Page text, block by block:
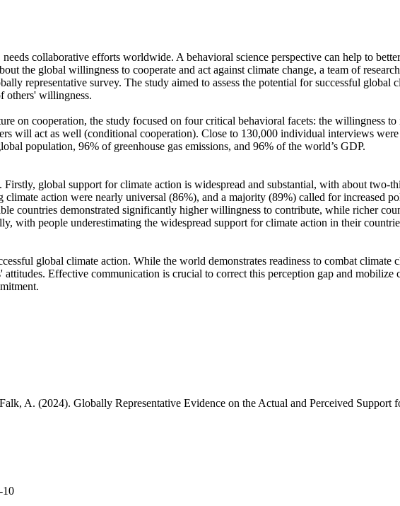
collaborative efforts worldwide. A behavioral science perspective can help to
the global willingness to cooperate and act against climate change, a team of
representative survey. The study aimed to assess the potential for successful
others' willingness.
on cooperation, the study focused on four critical behavioral facets: the willingness to
will act as well (conditional cooperation). Close to 130,000 individual interviews
population, 96% of greenhouse gas emissions, and 96% of the world’s GDP.
Firstly, global support for climate action is widespread and substantial, with about
action were nearly universal (86%), and a majority (89%) called for increased
countries demonstrated significantly higher willingness to contribute, while richer
with people underestimating the widespread support for climate action in their
global climate action. While the world demonstrates readiness to combat
attitudes. Effective communication is crucial to correct this perception gap and
A. (2024). Globally Representative Evidence on the Actual and Perceived
10